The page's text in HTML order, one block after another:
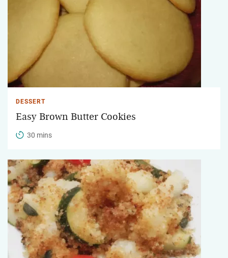
DESSERT
Easy Brown Butter Cookies
30 mins